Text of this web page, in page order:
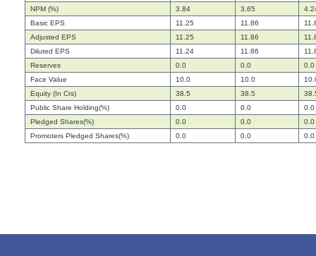
NPM (%)
3.84 3.65
Basic EPS
11.25 11.86
Adjusted EPS
11.25 11.86
Diluted EPS
11.24 11.86
Reserves
0.0 0.0
0.0
Face Value
10.0 10.0
Equity (In Crs)
38.5 38.5
Public Share Holding(%)
0.0 0.0
0.0
Pledged Shares(%)
0.0 0.0
0.0
Promoters Pledged Shares(%)
0.0 0.0 0.0